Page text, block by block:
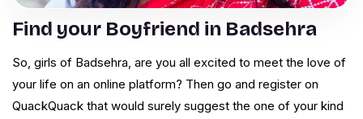
Find your Boyfriend in Badsehra
So, girls of Badsehra, are you all excited to meet the love of
your life on an online platform? Then go and register on
QuackQuack that would surely suggest the one of your kind